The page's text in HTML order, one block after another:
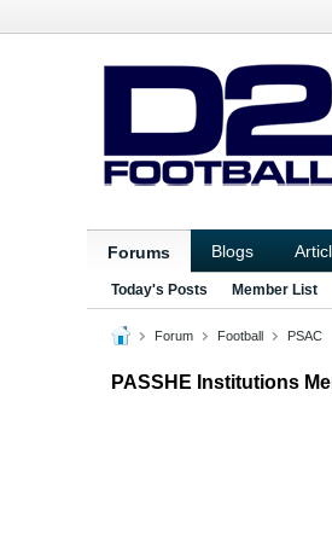
Forums Blogs
Today's Posts Member List
Forum Football PSAC
PASSHE Institutions